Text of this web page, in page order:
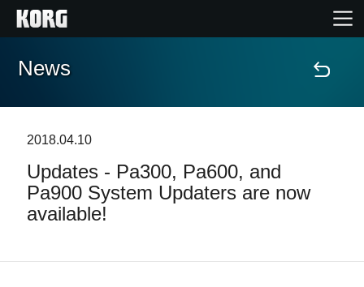
Accueil
Extras
Evénements
Support
News
2018.04.10
Updates - Pa300, Pa600, and
Pa900 System Updaters are now
available!